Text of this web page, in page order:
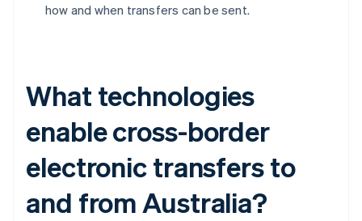
how and when transfers can be sent.
What technologies
enable cross-border
electronic transfers to
and from Australia?